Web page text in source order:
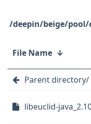
/deepin/beige/
File Name ↓
Parent directory/
libeuclid-